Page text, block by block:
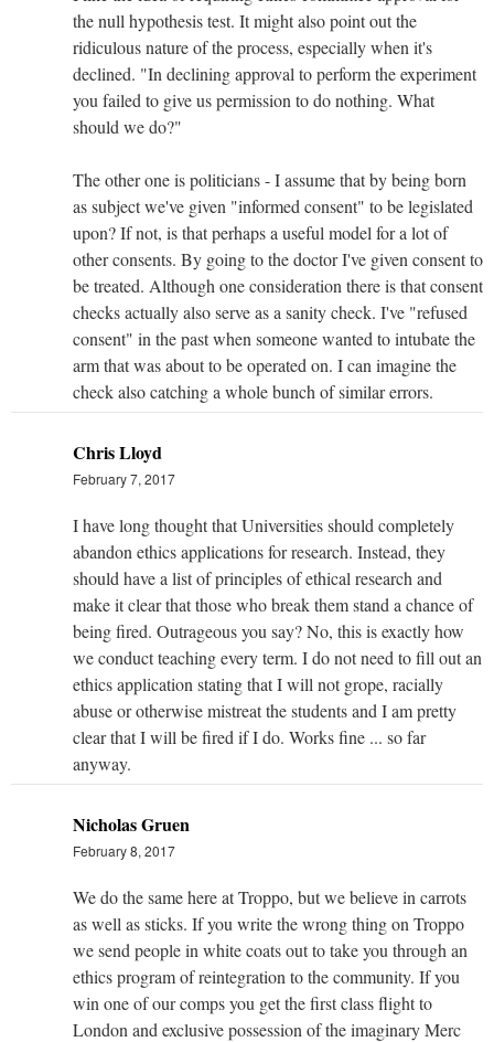
the null hypothesis test. It might also point out the
ridiculous nature of the process, especially when it's
declined. "In declining approval to perform the experiment
you failed to give us permission to do nothing. What
should we do?"
The other one is politicians - I assume that by being born
as subject we've given "informed consent" to be legislated
upon? If not, is that perhaps a useful model for a lot of
other consents. By going to the doctor I've given consent to
be treated. Although one consideration there is that consent
checks actually also serve as a sanity check. I've "refused
consent" in the past when someone wanted to intubate the
arm that was about to be operated on. I can imagine the
check also catching a whole bunch of similar errors.
Chris Lloyd
February 7, 2017
I have long thought that Universities should completely
abandon ethics applications for research. Instead, they
should have a list of principles of ethical research and
make it clear that those who break them stand a chance of
being fired. Outrageous you say? No, this is exactly how
we conduct teaching every term. I do not need to fill out an
ethics application stating that I will not grope, racially
abuse or otherwise mistreat the students and I am pretty
clear that I will be fired if I do. Works fine ... so far
anyway.
Nicholas Gruen
February 8, 2017
We do the same here at Troppo, but we believe in carrots
as well as sticks. If you write the wrong thing on Troppo
we send people in white coats out to take you through an
ethics program of reintegration to the community. If you
win one of our comps you get the first class flight to
London and exclusive possession of the imaginary Merc